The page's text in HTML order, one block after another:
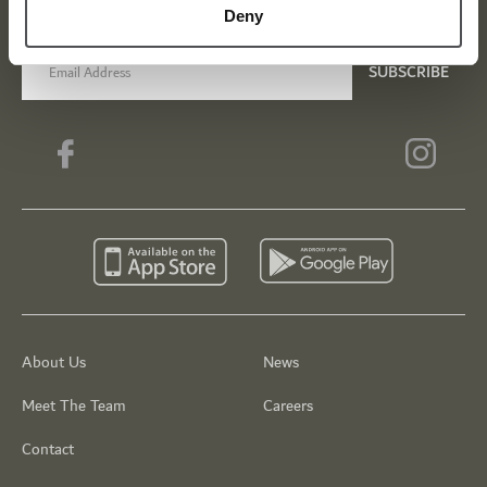
Deny
About Us
Meet The Team
Contact
News
Careers
email label SUBSCRIBE